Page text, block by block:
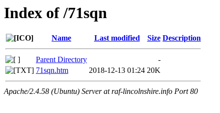
Index of /71sqn
Name Last modified Size Description
Parent Directory
-
71sqn.htm
2018-12-13 01:24 20K
Apache/2.4.58 (Ubuntu) Server at raf-lincolnshire.info Port 80